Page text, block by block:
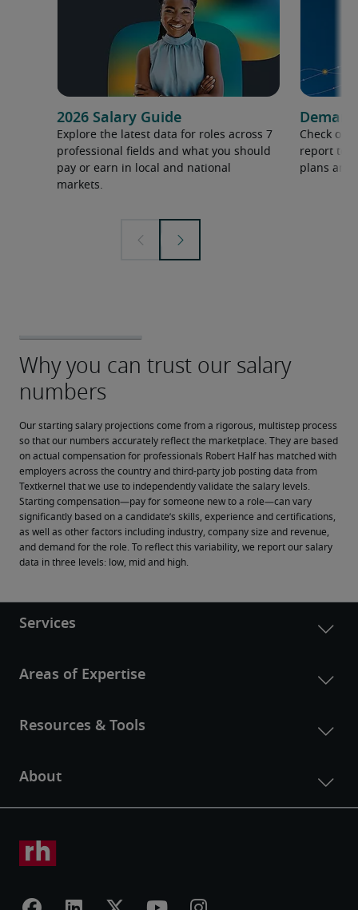
2026 Salary Guide
Explore the latest data for roles across 7
professional fields and what you should
pay or earn in local and national
markets.
Check out
report to
plans and
Our starting salary projections come from a rigorous, multistep process
so that our numbers accurately reflect the marketplace. They are based
on actual compensation for professionals Robert Half has matched with
employers across the country and third-party job posting data from
Textkernel that we use to independently validate the salary levels.
Starting compensation—pay for someone new to a role—can vary
significantly based on a candidate’s skills, experience and certifications,
as well as other factors including industry, company size and revenue,
and demand for the role. To reflect this variability, we report our salary
data in three levels: low, mid and high.